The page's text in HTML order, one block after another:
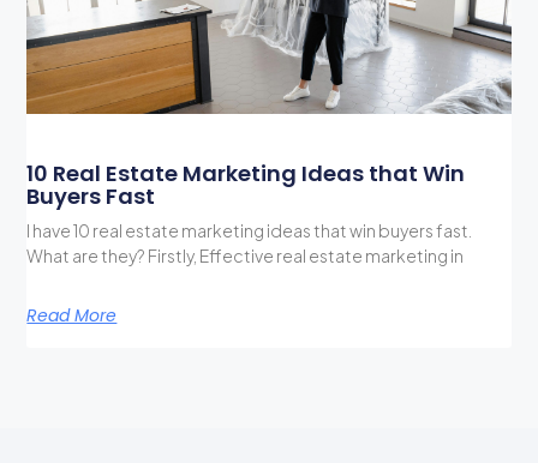
10 Real Estate Marketing Ideas that Win
Buyers Fast
I have 10 real estate marketing ideas that win buyers fast.
What are they? Firstly, Effective real estate marketing in
Read More